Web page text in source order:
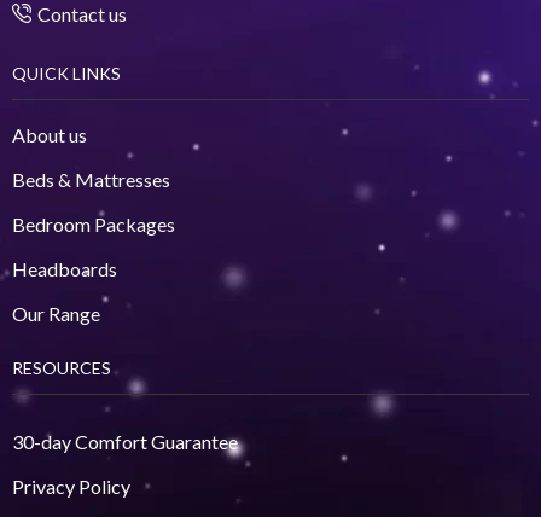
Contact us
QUICK LINKS
About us
Beds & Mattresses
Bedroom Packages
Headboards
Our Range
RESOURCES
30-day Comfort Guarantee
Privacy Policy